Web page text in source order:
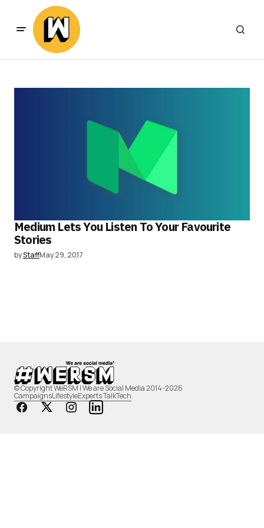
Medium Lets You Listen To Your Favourite
Stories
byStaffMay 29, 2017
© Copyright WeRSM | We are Social Media 2014-2026
CampaignsLifestyleExperts TalkTech